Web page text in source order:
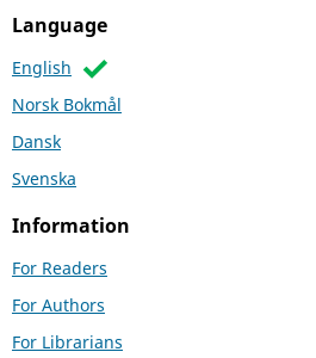
Language
English
Norsk Bokmål
Dansk
Svenska
Information
For Readers
For Authors
For Librarians